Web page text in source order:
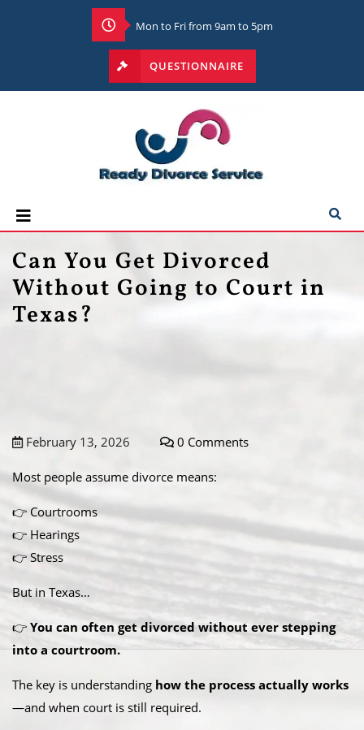
Mon to Fri from 9am to 5pm
QUESTIONNAIRE
Can You Get Divorced
Without Going to Court in
Texas?
February 13, 2026 0 Comments
Most people assume divorce means:
👉 Courtrooms
👉 Hearings
👉 Stress
But in Texas…
👉 You can often get divorced without ever stepping
into a courtroom.
The key is understanding how the process actually works
—and when court is still required.